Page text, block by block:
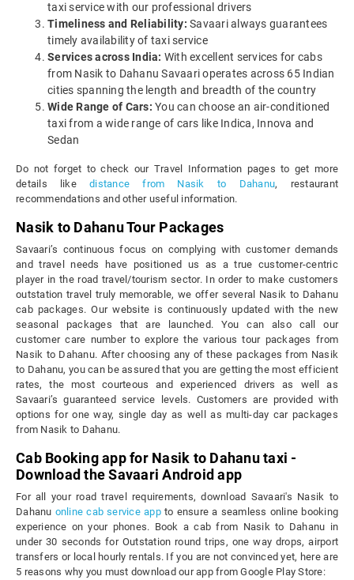
taxi service with our professional drivers
Timeliness and Reliability: Savaari always guarantees
timely availability of taxi service
Services across India: With excellent services for cabs
from Nasik to Dahanu Savaari operates across 65 Indian
cities spanning the length and breadth of the country
Wide Range of Cars: You can choose an air-conditioned
taxi from a wide range of cars like Indica, Innova and
Sedan
Do not forget to check our Travel Information pages to get more
details likedistance from Nasik to Dahanu, restaurant
recommendations and other useful information.
Nasik to Dahanu Tour Packages
Savaari’s continuous focus on complying with customer demands
and travel needs have positioned us as a true customer-centric
player in the road travel/tourism sector. In order to make customers
outstation travel truly memorable, we offer several Nasik to Dahanu
cab packages. Our website is continuously updated with the new
seasonal packages that are launched. You can also call our
customer care number to explore the various tour packages from
Nasik to Dahanu. After choosing any of these packages from Nasik
to Dahanu, you can be assured that you are getting the most efficient
rates, the most courteous and experienced drivers as well as
Savaari’s guaranteed service levels. Customers are provided with
options for one way, single day as well as multi-day car packages
from Nasik to Dahanu.
Cab Booking app for Nasik to Dahanu taxi -
Download the Savaari Android app
For all your road travel requirements, download Savaari's Nasik to
Dahanu online cab service appto ensure a seamless online booking
experience on your phones. Book a cab from Nasik to Dahanu in
under 30 seconds for Outstation round trips, one way drops, airport
transfers or local hourly rentals. If you are not convinced yet, here are
5 reasons why you must download our app from Google Play Store: